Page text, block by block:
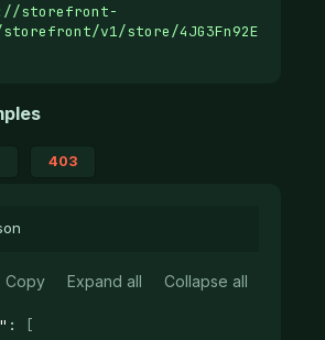
storefront-
v1/store/
403
Copy Expand all
Collapse all
:
[